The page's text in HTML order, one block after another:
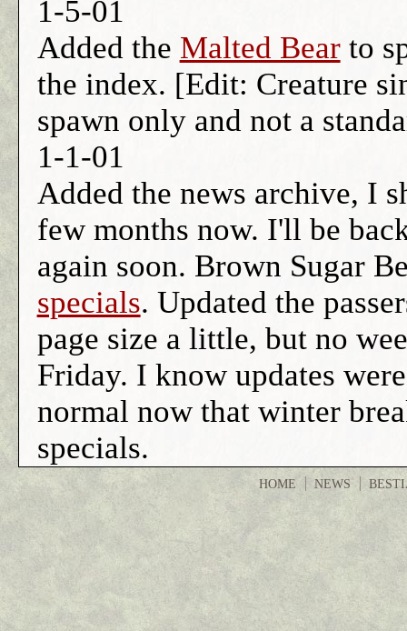
1-5-01
Added the Malted Bearto
the index. [Edit: Creature
spawn only and not a
1-1-01
Added the news archive, I
few months now. I'll be
again soon. Brown Sugar
specials. Updated the
page size a little, but no
Friday. I know updates
normal now that winter
specials.
HOME NEWS